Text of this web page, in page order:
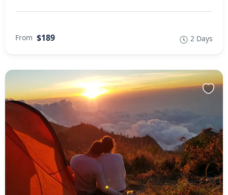
From $189 2 Days